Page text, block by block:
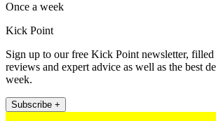
Once a week
Kick Point
Sign up to our free Kick Point newsletter, filled
reviews and expert advice as well as the best
week.
Subscribe +